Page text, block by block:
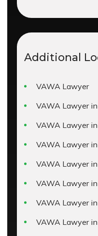
Additional
VAWA Lawyer
VAWA Lawyer
VAWA Lawyer
VAWA Lawyer
VAWA Lawyer
VAWA Lawyer
VAWA Lawyer
VAWA Lawyer